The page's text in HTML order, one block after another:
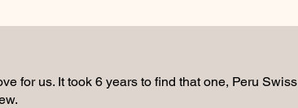
for us. It took 6 years to find that one, Peru